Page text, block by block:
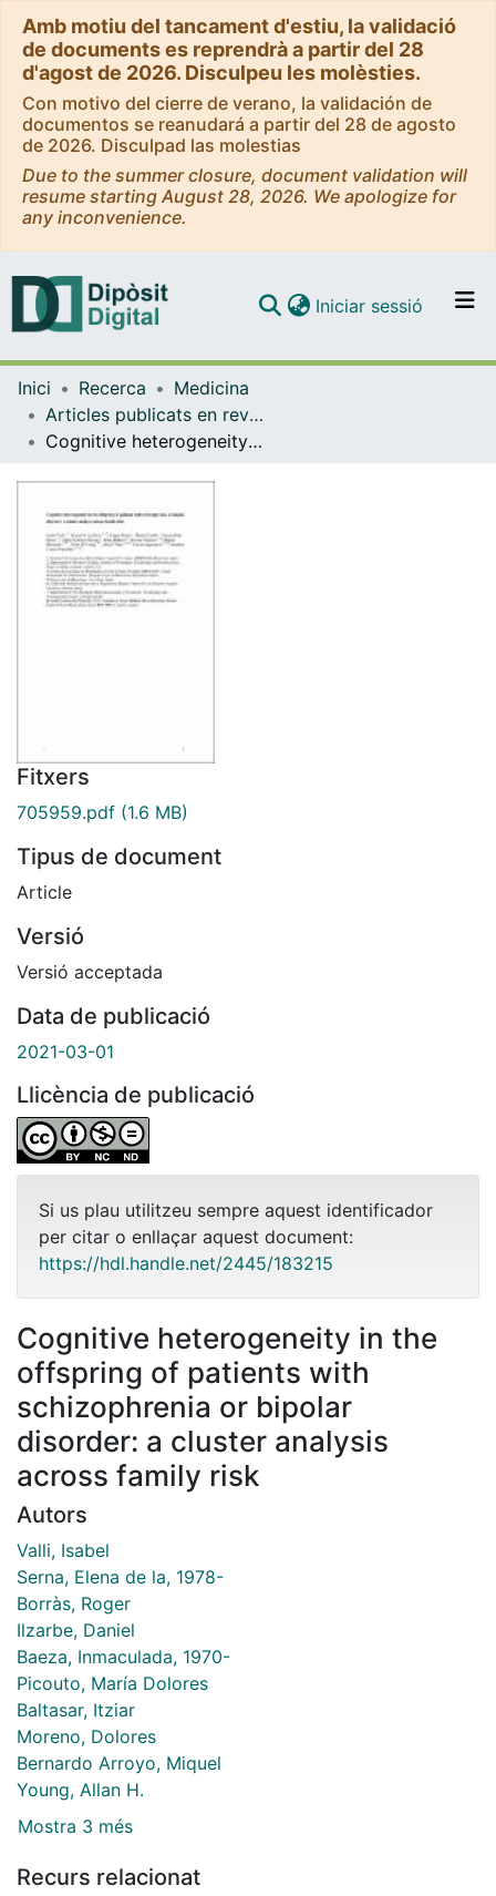
Amb motiu del tancament d'estiu, la validació
de documents es reprendrà a partir del 28
d'agost de 2026. Disculpeu les molèsties.
Con motivo del cierre de verano, la validación de
documentos se reanudará a partir del 28 de agosto
de 2026. Disculpad las molestias
Due to the summer closure, document validation will
resume starting August 28, 2026. We apologize for
any inconvenience.
Navega per tot el DD
Com publicar
Iniciar sessió (current)
Inici Recerca
Medicina
Articles publicats en revistes (Medicina)
Cognitive heterogeneity in the offspring of patients with schizophrenia or bipolar disorder: a cluster analysis across family risk
Fitxers
705959.pdf (1.6 MB)
Tipus de document
Article
Versió
Versió acceptada
Data de publicació
2021-03-01
Llicència de publicació
Si us plau utilitzeu sempre aquest identificador
per citar o enllaçar aquest document:
https://hdl.handle.net/2445/183215
Cognitive heterogeneity in the
offspring of patients with
schizophrenia or bipolar
disorder: a cluster analysis
across family risk
Autors
Valli, Isabel
Serna, Elena de la, 1978-
Borràs, Roger
Ilzarbe, Daniel
Baeza, Inmaculada, 1970-
Picouto, María Dolores
Baltasar, Itziar
Moreno, Dolores
Bernardo Arroyo, Miquel
Young, Allan H.
Mostra 3 més
Recurs relacionat